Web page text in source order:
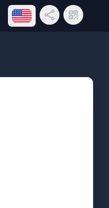
Open language menu
Share LinkQR Code